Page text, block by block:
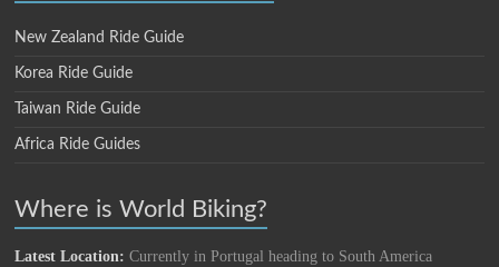
New Zealand Ride Guide
Korea Ride Guide
Taiwan Ride Guide
Africa Ride Guides
Where is World Biking?
Latest Location: Currently in Portugal heading to South America